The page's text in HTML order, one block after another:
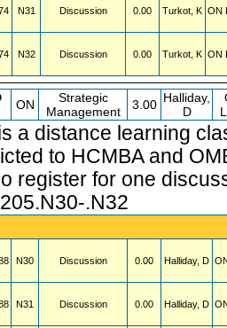
N31 Discussion 0.00 Turkot, K ON
N32 Discussion 0.00 Turkot, K ON
ON
Strategic
Management
3.00 Halliday,
D
a distance learning
to HCMBA and
register for one
.N32
N30 Discussion 0.00 Halliday, D
N31 Discussion 0.00 Halliday, D